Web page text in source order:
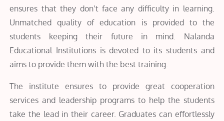
ensures that they don’t face any difficulty in learning.
Unmatched quality of education is provided to the
students keeping their future in mind. Nalanda
Educational Institutions is devoted to its students and
aims to provide them with the best training.
The institute ensures to provide great cooperation
services and leadership programs to help the students
take the lead in their career. Graduates can effortlessly